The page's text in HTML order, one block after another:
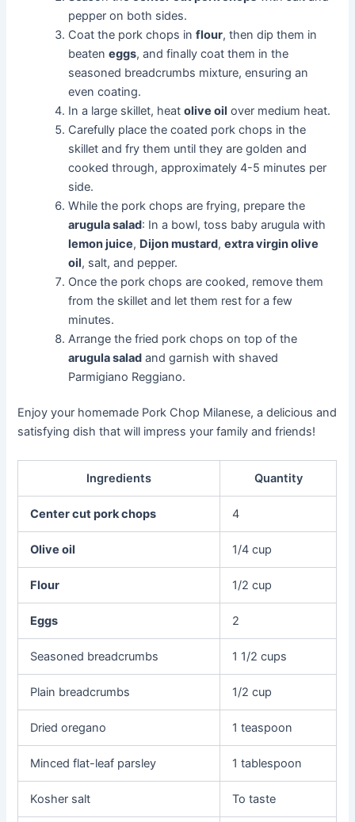
pepper on both sides.
Coat the pork chops inflour, then dip them in
beateneggs, and finally coat them in the
seasoned breadcrumbs mixture, ensuring an
even coating.
In a large skillet, heatolive oil over medium heat.
Carefully place the coated pork chops in the
skillet and fry them until they are golden and
cooked through, approximately 4-5 minutes per
side.
While the pork chops are frying, prepare the
arugula salad: In a bowl, toss baby arugula with
lemon juice, Dijon mustard,extra virgin olive
oil, salt, and pepper.
Once the pork chops are cooked, remove them
from the skillet and let them rest for a few
minutes.
Arrange the fried pork chops on top of the
arugula salad and garnish with shaved
Parmigiano Reggiano.
Enjoy your homemade Pork Chop Milanese, a delicious and
satisfying dish that will impress your family and friends!
Ingredients Quantity
Center cut pork chops 4
Olive oil 1/4 cup
Flour 1/2 cup
Eggs 2
Seasoned breadcrumbs 1 1/2 cups
Plain breadcrumbs 1/2 cup
Dried oregano 1 teaspoon
Minced flat-leaf parsley 1 tablespoon
Kosher salt To taste